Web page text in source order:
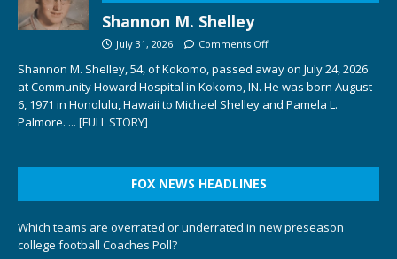
Shannon M. Shelley
July 31, 2026 Comments Off
Shannon M. Shelley, 54, of Kokomo, passed away on July 24, 2026
at Community Howard Hospital in Kokomo, IN. He was born August
6, 1971 in Honolulu, Hawaii to Michael Shelley and Pamela L.
Palmore. ... [FULL STORY]
FOX NEWS HEADLINES
Which teams are overrated or underrated in new preseason
college football Coaches Poll?